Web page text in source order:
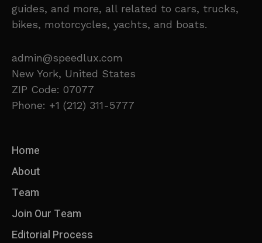
guides, and more, all related to cars, trucks,
bikes, motorcycles, yachts, and boats.
admin@speedlux.com
New York, United States
ZIP Code: 07077
Phone: +1 (212) 311-5777
Home
About
Team
Join Our Team
Editorial Process